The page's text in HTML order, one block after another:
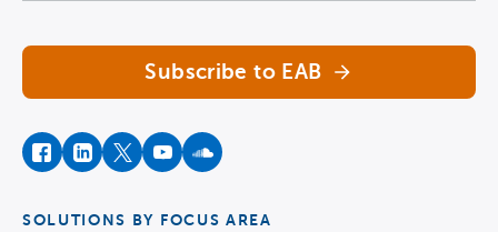
Subscribe to EAB
facebookinstagram
twitteryoutubesoundcloud
SOLUTIONS BY FOCUS AREA